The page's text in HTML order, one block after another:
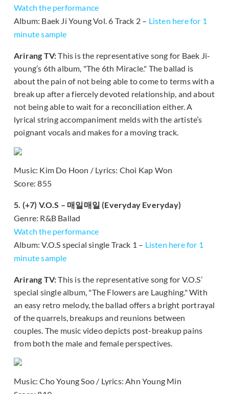
Watch the performance
Album: Baek Ji Young Vol. 6 Track 2 – Listen here for 1
minute sample
Arirang TV:This is the representative song for Baek Ji-
young’s 6th album, "The 6th Miracle." The ballad is
about the pain of not being able to come to terms with a
break up after a fiercely devoted relationship, and about
not being able to wait for a reconciliation either. A
lyrical string accompaniment melds with the artiste’s
poignant vocals and makes for a moving track.
Music: Kim Do Hoon / Lyrics: Choi Kap Won
Score: 855
5. (+7) V.O.S – 매일매일 (Everyday Everyday)
Genre: R&B Ballad
Watch the performance
Album: V.O.S special single Track 1 – Listen here for 1
minute sample
Arirang TV:This is the representative song for V.O.S’
special single album, "The Flowers are Laughing." With
an easy retro melody, the ballad offers a bright portrayal
of the quarrels, breakups and reunions between
couples. The music video depicts post-breakup pains
from both the male and female perspectives.
Music: Cho Young Soo / Lyrics: Ahn Young Min